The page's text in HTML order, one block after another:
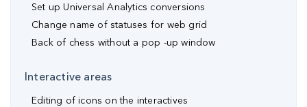
Set up Universal Analytics conversions
Change name of statuses for web grid
Back of chess without a pop -up window
Interactive areas
Editing of icons on the interactives